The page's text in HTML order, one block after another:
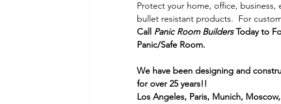
Protect your home, office,
bullet resistant products.  For
Call Panic Room Builders Today to
Panic/Safe Room.
We have been designing and
for over 25 years!!
Los Angeles, Paris, Munich,